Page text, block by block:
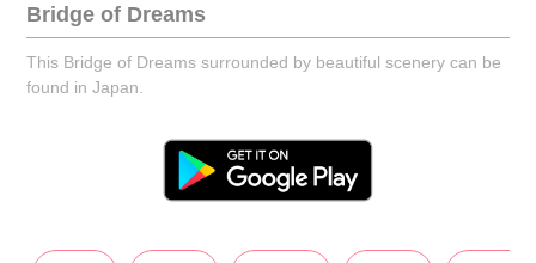
Bridge of Dreams
This Bridge of Dreams surrounded by beautiful scenery can be
found in Japan.